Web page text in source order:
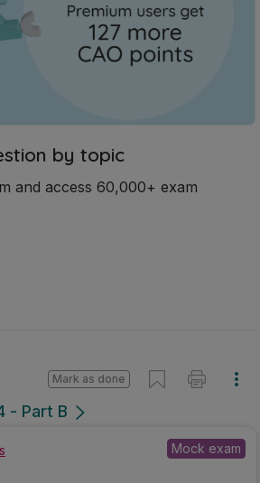
by topic
and access 60,000+ exam
- Part B
Mark as done
Mock exam